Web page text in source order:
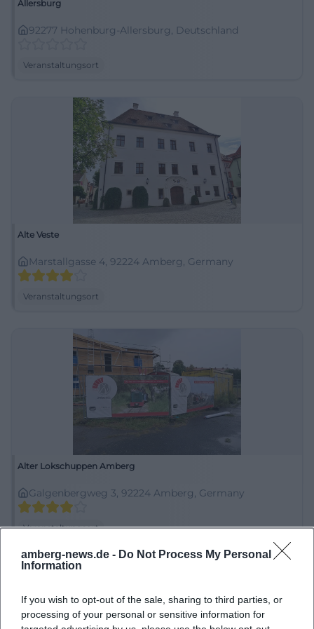
amberg-news.de - Do Not Process My Personal
Information
If you wish to opt-out of the sale, sharing to third parties, or
processing of your personal or sensitive information for
Allersburg
92277 Hohenburg-Allersburg, Deutschland
Veranstaltungsort
Alte Veste
Marstallgasse 4, 92224 Amberg, Germany
Veranstaltungsort
Alter Lokschuppen Amberg
Galgenbergweg 3, 92224 Amberg, Germany
Veranstaltungsort